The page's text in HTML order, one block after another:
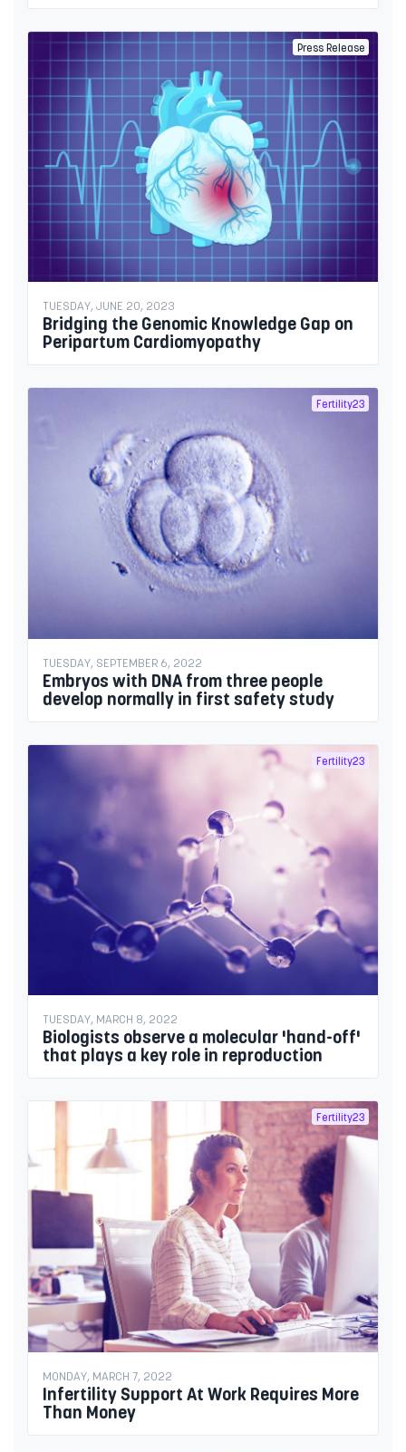
Press Release
TUESDAY, JUNE 20, 2023
Bridging the Genomic Knowledge Gap on
Peripartum Cardiomyopathy
Fertility23
TUESDAY, SEPTEMBER 6, 2022
Embryos with DNA from three people
develop normally in first safety study
Fertility23
TUESDAY, MARCH 8, 2022
Biologists observe a molecular 'hand-off'
that plays a key role in reproduction
Fertility23
MONDAY, MARCH 7, 2022
Infertility Support At Work Requires More
Than Money